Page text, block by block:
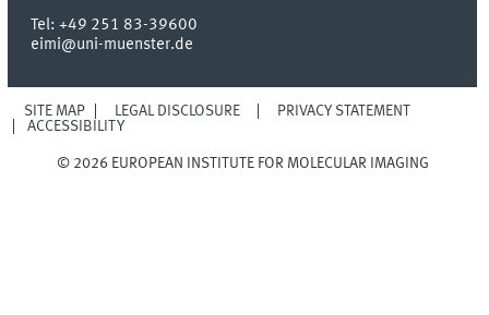
Tel:+49 251 83-39600
eimi@uni-muenster.de
SITE MAP LEGAL DISCLOSURE
PRIVACY STATEMENT
ACCESSIBILITY
© 2026 EUROPEAN INSTITUTE FOR MOLECULAR IMAGING